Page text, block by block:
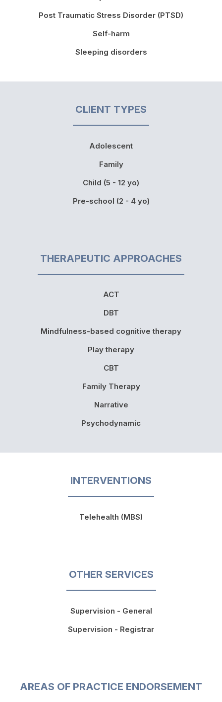
Post Traumatic Stress Disorder (PTSD)
Self-harm
Sleeping disorders
CLIENT TYPES
Adolescent
Family
Child (5 - 12 yo)
Pre-school (2 - 4 yo)
THERAPEUTIC APPROACHES
ACT
DBT
Mindfulness-based cognitive therapy
Play therapy
CBT
Family Therapy
Narrative
Psychodynamic
INTERVENTIONS
Telehealth (MBS)
OTHER SERVICES
Supervision - General
Supervision - Registrar
AREAS OF PRACTICE ENDORSEMENT